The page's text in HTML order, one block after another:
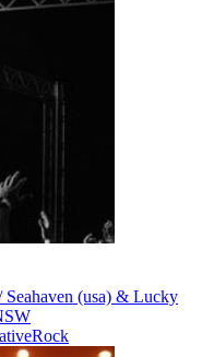
Seahaven (usa) & Lucky